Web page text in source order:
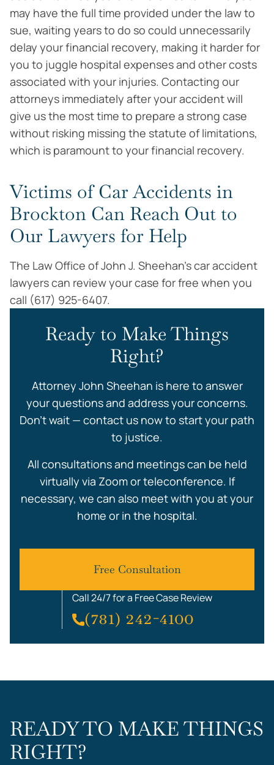
may have the full time provided under the law to
sue, waiting years to do so could unnecessarily
delay your financial recovery, making it harder for
you to juggle hospital expenses and other costs
associated with your injuries. Contacting our
attorneys immediately after your accident will
give us the most time to prepare a strong case
without risking missing the statute of limitations,
which is paramount to your financial recovery.
Victims of Car Accidents in
Brockton Can Reach Out to
Our Lawyers for Help
The Law Office of John J. Sheehan’s car accident
lawyers can review your case for free when you
call (617) 925-6407.
Ready to Make Things
Right?
Attorney John Sheehan is here to answer
your questions and address your concerns.
Don’t wait — contact us now to start your path
to justice.
All consultations and meetings can be held
virtually via Zoom or teleconference. If
necessary, we can also meet with you at your
home or in the hospital.
Free Consultation
Call 24/7 for a Free Case Review
(781) 242-4100
READY TO MAKE THINGS
RIGHT?